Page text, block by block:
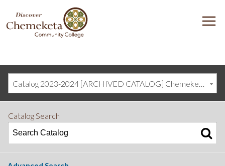
DISCOVER
CHEMEKETA
COMMUNITY
Catalog 2023-2024 [ARCHIVED CATALOG] Chemeketa Community College, Salem OR (curriculum@chemeketa.edu)]
Catalog Search